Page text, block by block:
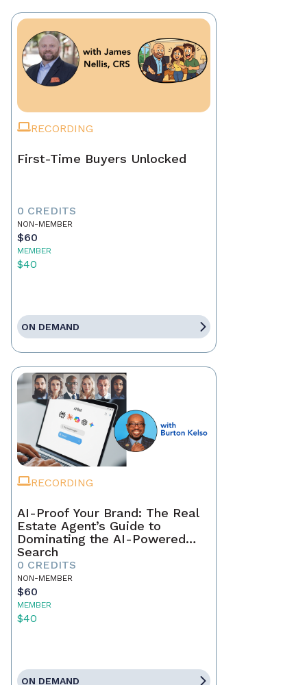
RECORDING
First-Time Buyers Unlocked
0 CREDITS
NON-MEMBER
$60
MEMBER
$40
ON DEMAND
RECORDING
AI-Proof Your Brand: The Real
Estate Agent’s Guide to
Dominating the AI-Powered
Search
0 CREDITS
NON-MEMBER
$60
MEMBER
$40
ON DEMAND